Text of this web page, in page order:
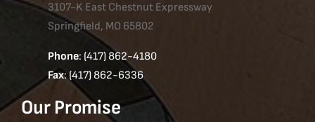
3107-K East Chestnut Expressway
Springfield, MO 65802
Phone: (417) 862-4180
Fax: (417) 862-6336
Our Promise